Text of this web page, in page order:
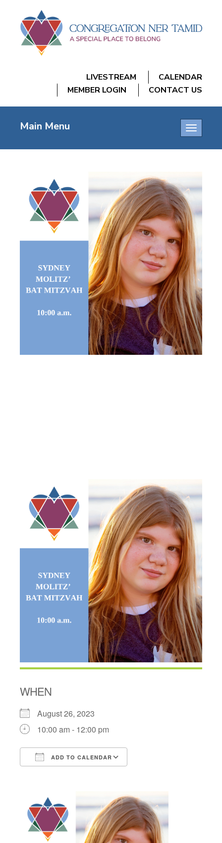
LIVESTREAM
CALENDAR
MEMBER LOGIN
CONTACT US
Toggle
Main Menu
WHEN
August 26, 2023
10:00 am - 12:00 pm
ADD TO CALENDAR